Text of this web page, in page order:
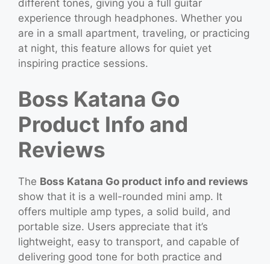
different tones, giving you a full guitar
experience through headphones. Whether you
are in a small apartment, traveling, or practicing
at night, this feature allows for quiet yet
inspiring practice sessions.
Boss Katana Go
Product Info and
Reviews
The Boss Katana Go product info and reviews
show that it is a well-rounded mini amp. It
offers multiple amp types, a solid build, and
portable size. Users appreciate that it’s
lightweight, easy to transport, and capable of
delivering good tone for both practice and